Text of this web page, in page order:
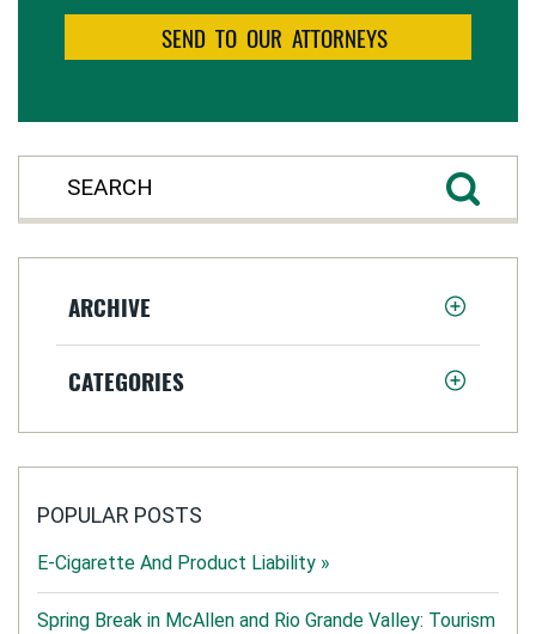
ARCHIVE
CATEGORIES
POPULAR POSTS
E-Cigarette And Product Liability »
Spring Break in McAllen and Rio Grande Valley: Tourism